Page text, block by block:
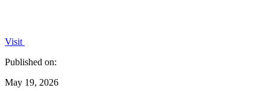
Visit
Published on:
May 19, 2026